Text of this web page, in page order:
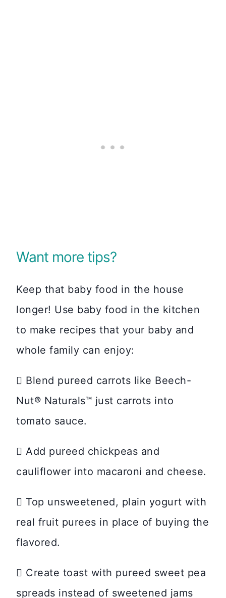
Want more tips?
Keep that baby food in the house
longer! Use baby food in the kitchen
to make recipes that your baby and
whole family can enjoy:
 Blend pureed carrots like Beech-
Nut® Naturals™ just carrots into
tomato sauce.
 Add pureed chickpeas and
cauliflower into macaroni and cheese.
 Top unsweetened, plain yogurt with
real fruit purees in place of buying the
flavored.
 Create toast with pureed sweet pea
spreads instead of sweetened jams